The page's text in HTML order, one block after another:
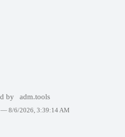
by adm.tools
— 8/6/2026, 3:39:14 AM